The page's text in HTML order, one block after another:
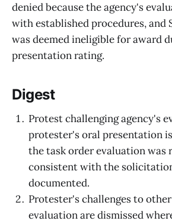
denied because the agency's
with established procedures, and
was deemed ineligible for award
presentation rating.
Digest
Protest challenging agency's
protester's oral presentation
the task order evaluation was
consistent with the
documented.
Protester's challenges to
evaluation are dismissed